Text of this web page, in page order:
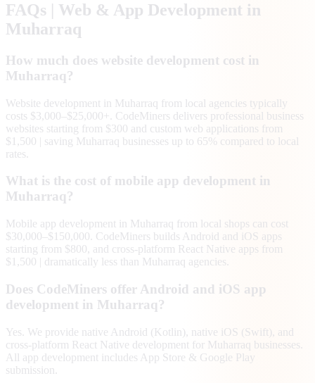
FAQs | Web & App Development in
Muharraq
How much does website development cost in
Muharraq?
Website development in Muharraq from local agencies typically
costs $3,000–$25,000+. CodeMiners delivers professional business
websites starting from $300 and custom web applications from
$1,500 | saving Muharraq businesses up to 65% compared to local
rates.
What is the cost of mobile app development in
Muharraq?
Mobile app development in Muharraq from local shops can cost
$30,000–$150,000. CodeMiners builds Android and iOS apps
starting from $800, and cross-platform React Native apps from
$1,500 | dramatically less than Muharraq agencies.
Does CodeMiners offer Android and iOS app
development in Muharraq?
Yes. We provide native Android (Kotlin), native iOS (Swift), and
cross-platform React Native development for Muharraq businesses.
All app development includes App Store & Google Play
submission.